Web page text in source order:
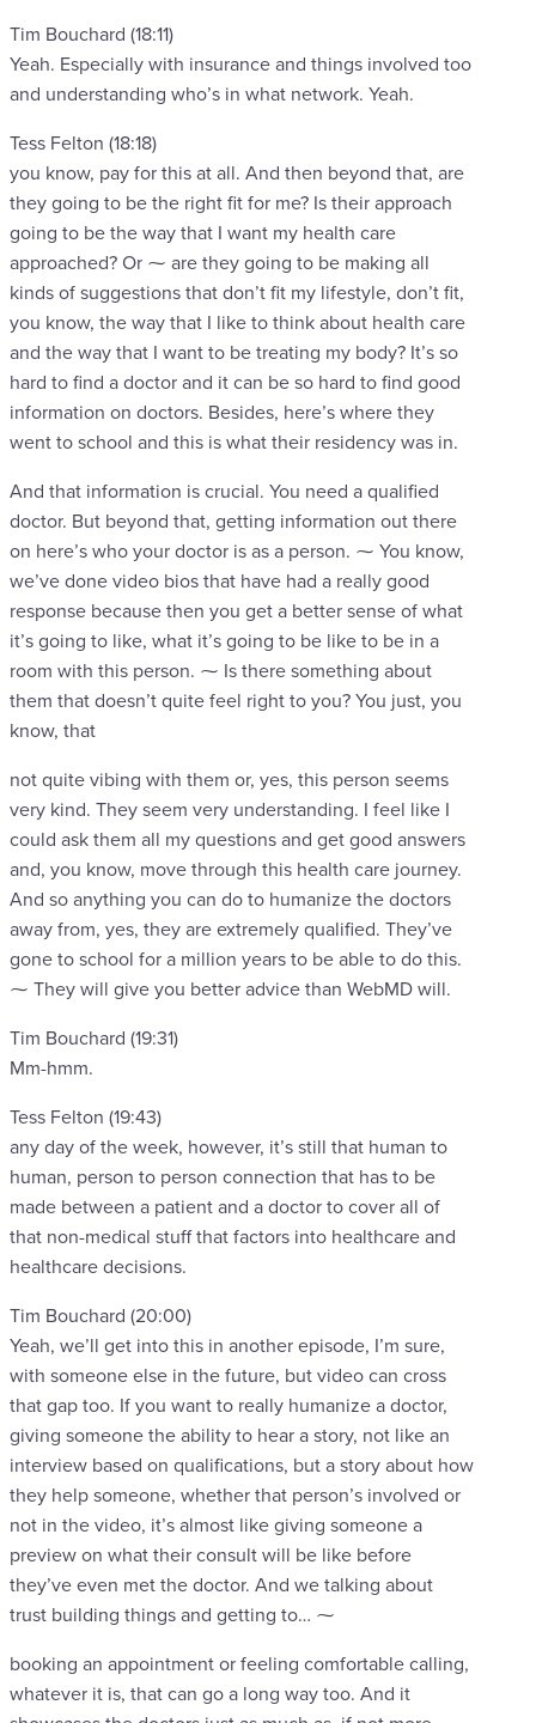
Tim Bouchard (18:11)
Yeah. Especially with insurance and things involved too
and understanding who’s in what network. Yeah.
Tess Felton (18:18)
you know, pay for this at all. And then beyond that, are
they going to be the right fit for me? Is their approach
going to be the way that I want my health care
approached? Or ⁓ are they going to be making all
kinds of suggestions that don’t fit my lifestyle, don’t fit,
you know, the way that I like to think about health care
and the way that I want to be treating my body? It’s so
hard to find a doctor and it can be so hard to find good
information on doctors. Besides, here’s where they
went to school and this is what their residency was in.
And that information is crucial. You need a qualified
doctor. But beyond that, getting information out there
on here’s who your doctor is as a person. ⁓ You know,
we’ve done video bios that have had a really good
response because then you get a better sense of what
it’s going to like, what it’s going to be like to be in a
room with this person. ⁓ Is there something about
them that doesn’t quite feel right to you? You just, you
know, that
not quite vibing with them or, yes, this person seems
very kind. They seem very understanding. I feel like I
could ask them all my questions and get good answers
and, you know, move through this health care journey.
And so anything you can do to humanize the doctors
away from, yes, they are extremely qualified. They’ve
gone to school for a million years to be able to do this.
⁓ They will give you better advice than WebMD will.
Tim Bouchard (19:31)
Mm-hmm.
Tess Felton (19:43)
any day of the week, however, it’s still that human to
human, person to person connection that has to be
made between a patient and a doctor to cover all of
that non-medical stuff that factors into healthcare and
healthcare decisions.
Tim Bouchard (20:00)
Yeah, we’ll get into this in another episode, I’m sure,
with someone else in the future, but video can cross
that gap too. If you want to really humanize a doctor,
giving someone the ability to hear a story, not like an
interview based on qualifications, but a story about how
they help someone, whether that person’s involved or
not in the video, it’s almost like giving someone a
preview on what their consult will be like before
they’ve even met the doctor. And we talking about
trust building things and getting to… ⁓
booking an appointment or feeling comfortable calling,
whatever it is, that can go a long way too. And it